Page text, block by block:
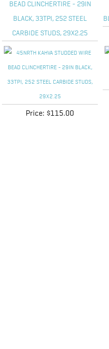
BEAD CLINCHERTIRE - 29IN
BLACK, 33TPI, 252 STEEL
CARBIDE STUDS, 29X2.25
Price: $115.00